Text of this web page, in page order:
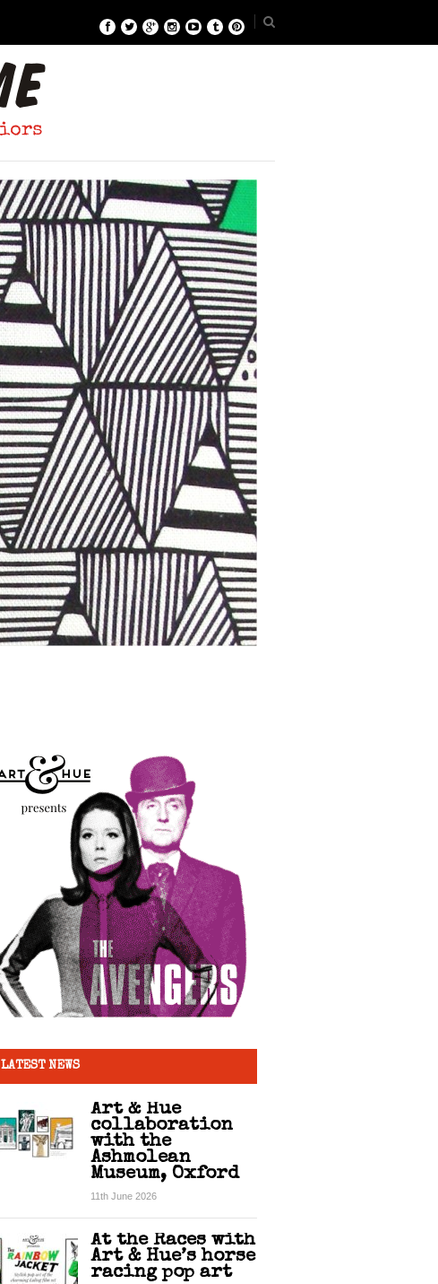
LATEST NEWS
Art & Hue
collaboration
with the
Ashmolean
Museum, Oxford
11th June 2026
At the Races with
Art & Hue’s horse
racing pop art